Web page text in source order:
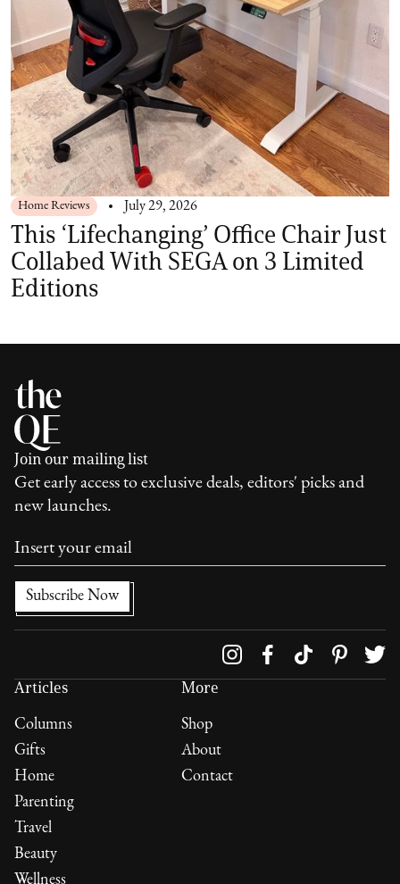
Home Reviews July 29, 2026
This ‘Lifechanging’ Office Chair Just
Collabed With SEGA on 3 Limited
Editions
Join our mailing list
Get early access to exclusive deals, editors' picks and
new launches.
Articles
Columns
Gifts
Home
Parenting
Travel
Beauty
Wellness
More
Shop
About
Contact